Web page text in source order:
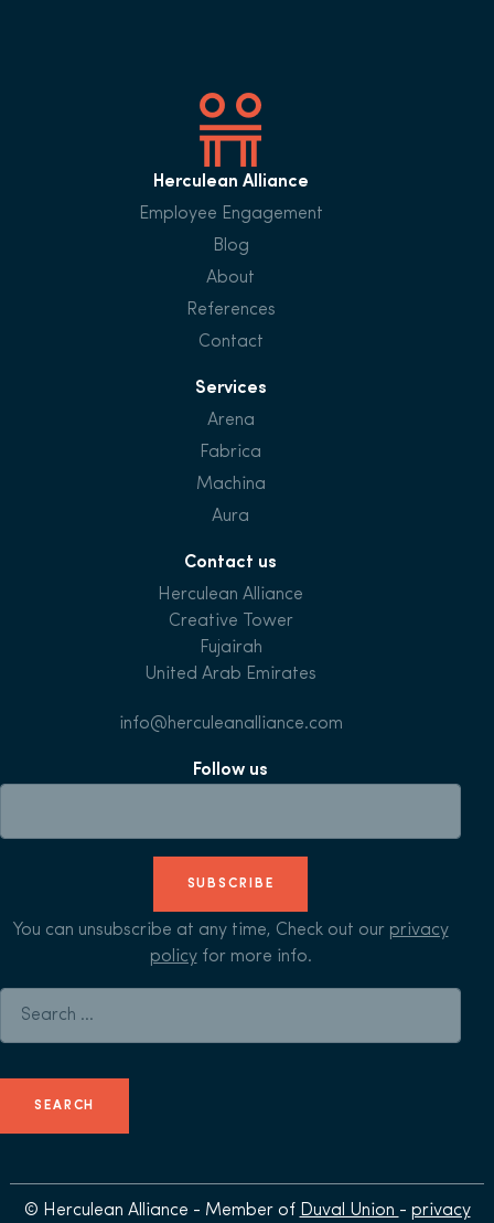
Herculean Alliance
Employee Engagement
Blog
About
References
Contact
Services
Arena
Fabrica
Machina
Aura
Contact us
Herculean Alliance
Creative Tower
Fujairah
United Arab Emirates
info@herculeanalliance.com
Follow us
SUBSCRIBE
You can unsubscribe at any time, Check out our privacy
policyfor more info.
© Herculean Alliance - Member of Duval Union - privacy